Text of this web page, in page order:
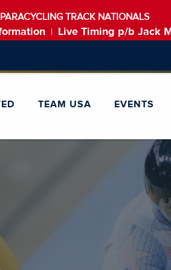
TRACK NATIONALS
Live Timing p/b Jack
TEAM USA EVENTS
Next and Previous buttons to